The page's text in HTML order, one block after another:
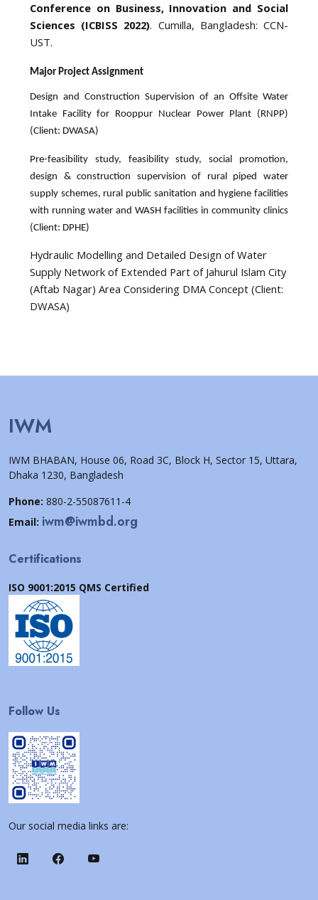
Conference on Business, Innovation and Social
Sciences (ICBISS 2022). Cumilla, Bangladesh: CCN-
UST.
Major Project Assignment
Design and Construction Supervision of an Offsite Water
Intake Facility for Rooppur Nuclear Power Plant (RNPP)
(Client: DWASA)
Pre-feasibility study, feasibility study, social promotion,
design & construction supervision of rural piped water
supply schemes, rural public sanitation and hygiene facilities
with running water and WASH facilities in community clinics
(Client: DPHE)
Hydraulic Modelling and Detailed Design of Water
Supply Network of Extended Part of Jahurul Islam City
(Aftab Nagar) Area Considering DMA Concept (Client:
DWASA)
IWM
IWM BHABAN, House 06, Road 3C, Block H, Sector 15, Uttara,
Dhaka 1230, Bangladesh
Phone: 880-2-55087611-4
Email: iwm@iwmbd.org
Certifications
ISO 9001:2015 QMS Certified
Follow Us
Our social media links are: